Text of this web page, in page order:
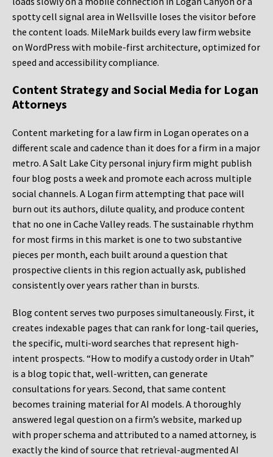
spotty cell signal area in Wellsville loses the visitor before
the content loads. MileMark builds every law firm website
on WordPress with mobile-first architecture, optimized for
speed and accessibility compliance.
Content Strategy and Social Media for Logan
Attorneys
Content marketing for a law firm in Logan operates on a
different scale and cadence than it does for a firm in a major
metro. A Salt Lake City personal injury firm might publish
four blog posts a week and promote each across multiple
social channels. A Logan firm attempting that pace will
burn out its authors, dilute quality, and produce content
that no one in Cache Valley reads. The sustainable rhythm
for most firms in this market is one to two substantive
pieces per month, each built around a question that
prospective clients in this region actually ask, published
consistently over years rather than in bursts.
Blog content serves two purposes simultaneously. First, it
creates indexable pages that can rank for long-tail queries,
the specific, multi-word searches that represent high-
intent prospects. “How to modify a custody order in Utah”
is a blog topic that, well-written, can generate
consultations for years. Second, that same content
becomes training material for AI models. A thoroughly
answered legal question on a firm’s website, marked up
with proper schema and attributed to a named attorney, is
exactly the kind of source that retrieval-augmented AI